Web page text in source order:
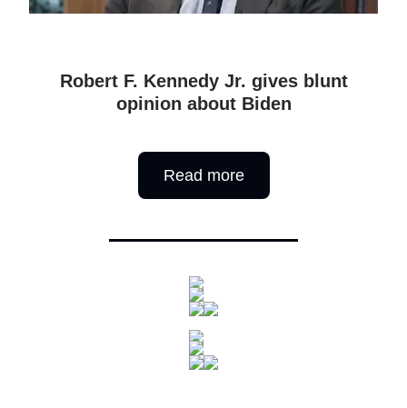
Robert F. Kennedy Jr. gives blunt
opinion about Biden
Read more